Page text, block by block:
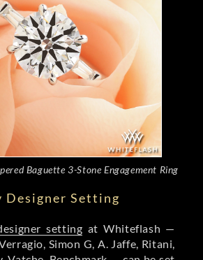
Baguette 3-Stone Engagement Ring
Designer Setting
setting at Whiteflash —
Simon G, A. Jaffe, Ritani,